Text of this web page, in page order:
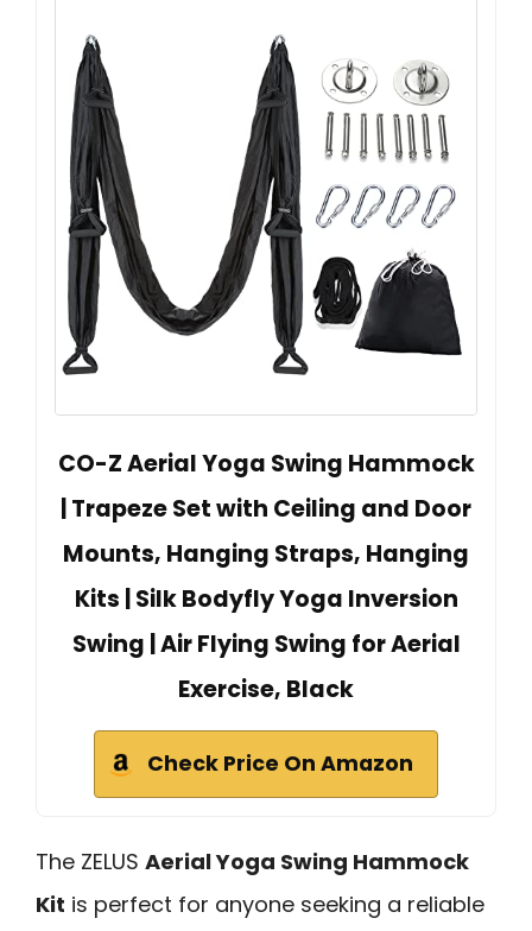
CO-Z Aerial Yoga Swing Hammock
| Trapeze Set with Ceiling and Door
Mounts, Hanging Straps, Hanging
Kits | Silk Bodyfly Yoga Inversion
Swing | Air Flying Swing for Aerial
Exercise, Black
Check Price On Amazon
The ZELUS Aerial Yoga Swing Hammock
Kit is perfect for anyone seeking a reliable